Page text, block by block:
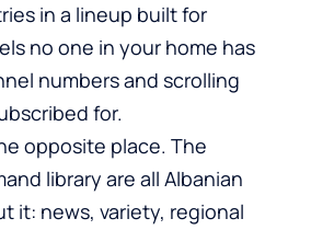
in a lineup built for
no one in your home has
numbers and scrolling
for.
opposite place. The
library are all Albanian
it: news, variety, regional